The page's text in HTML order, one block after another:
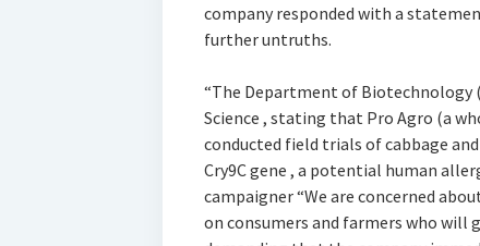
company responded with a
further untruths.
“The Department of Biotechnology
Science , stating that Pro Agro (a
conducted field trials of cabbage
Cry9C gene , a potential human
campaigner “We are concerned
on consumers and farmers who will